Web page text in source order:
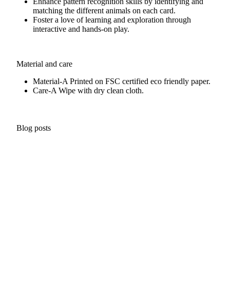
matching the different animals on each card.
Foster a love of learning and exploration through
interactive and hands-on play.
Material and care
Material-A Printed on FSC certified eco friendly paper.
Care-A Wipe with dry clean cloth.
Blog posts